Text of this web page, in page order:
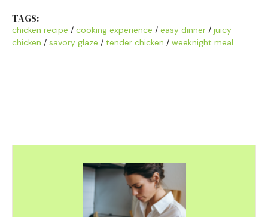
TAGS:
chicken recipe / cooking experience / easy dinner / juicy
chicken / savory glaze / tender chicken / weeknight meal